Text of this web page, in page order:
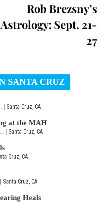
Rob Brezsny’s
Astrology: Sept. 21-
27